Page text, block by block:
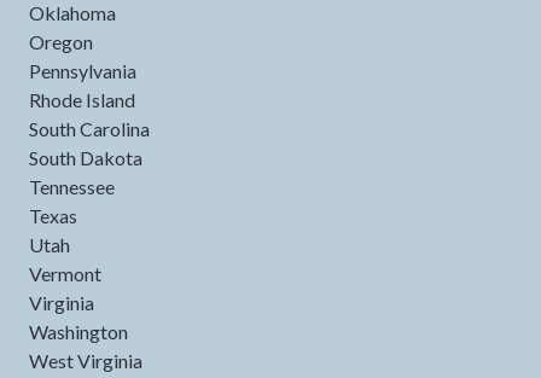
Oklahoma
Oregon
Pennsylvania
Rhode Island
South Carolina
South Dakota
Tennessee
Texas
Utah
Vermont
Virginia
Washington
West Virginia